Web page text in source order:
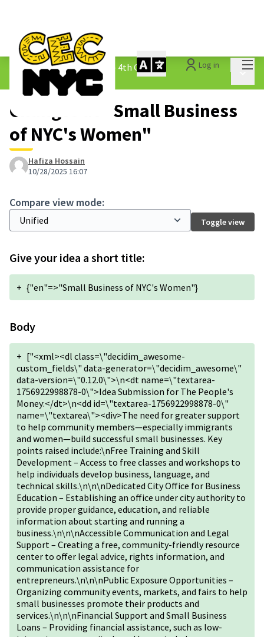
Log in
The People&#39;s Money - 4th Cycle /
1.3 Submitted Ideas
Changes at "Small Business
of NYC's Women"
Hafiza Hossain
10/28/2025 16:07
Compare view mode:
Toggle view
Give your idea a short title:
+ {"en"=>"Small Business of NYC's Women"}
Body
+ ["<xml><dl class=\"decidim_awesome-
custom_fields\" data-generator=\"decidim_awesome\"
data-version=\"0.12.0\">\n<dt name=\"textarea-
1756922998878-0\">Idea Submission for The People's
Money:</dt>\n<dd id=\"textarea-1756922998878-0\"
name=\"textarea\"><div>The need for greater support
to help community members—especially immigrants
and women—build successful small businesses. Key
points raised include:\nFree Training and Skill
Development – Access to free classes and workshops to
help individuals develop business, language, and
technical skills.\n\n\nDedicated City Office for Business
Education – Establishing an office under city authority to
provide proper guidance, education, and reliable
information about starting and running a
business.\n\n\nAccessible Communication and Legal
Support – Creating a free, community-friendly resource
center to offer legal advice, rights information, and
communication assistance for
entrepreneurs.\n\n\nPublic Exposure Opportunities –
Organizing community events, markets, and fairs to help
small businesses promote their products and
services.\n\n\nFinancial Support and Small Business
Loans – Providing financial assistance, such as low-